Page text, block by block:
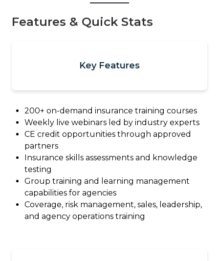
Features & Quick Stats
Key Features
200+ on-demand insurance training courses
Weekly live webinars led by industry experts
CE credit opportunities through approved
partners
Insurance skills assessments and knowledge
testing
Group training and learning management
capabilities for agencies
Coverage, risk management, sales, leadership,
and agency operations training